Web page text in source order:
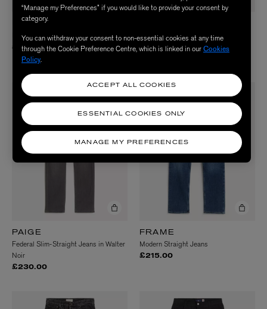
PAIGE
Normandie Straight Jeans in Birch
£230.00
Federal Slim-Straight Jeans in
Toasted Almond
PAIGE
Federal Slim-Straight Jeans in Walter
Noir
£230.00
FRAME
Modern Straight Jeans
£215.00
“Manage my Preferences” if you would like to provide your consent by
category.
You can withdraw your consent to non-essential cookies at any time
through the Cookie Preference Centre, which is linked in ourCookies
Policy.
MANAGE MY PREFERENCES
ESSENTIAL COOKIES ONLY
ACCEPT ALL COOKIES